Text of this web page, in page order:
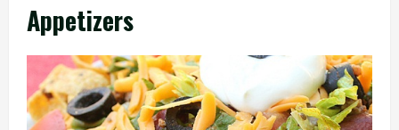
Appetizers